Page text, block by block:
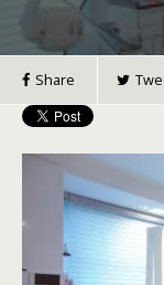
Share